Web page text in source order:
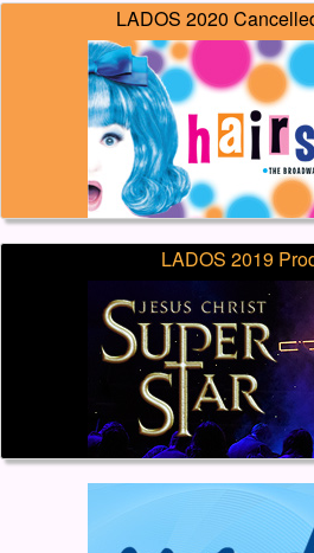
LADOS 2020
LADOS 2019